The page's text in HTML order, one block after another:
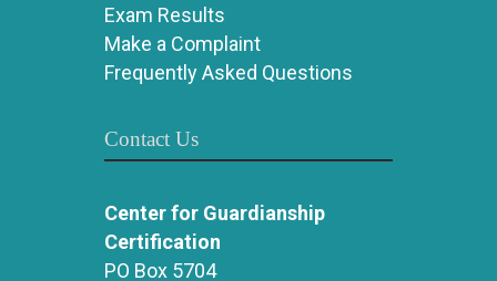
Exam Results
Make a Complaint
Frequently Asked Questions
Contact Us
Center for Guardianship
Certification
PO Box 5704